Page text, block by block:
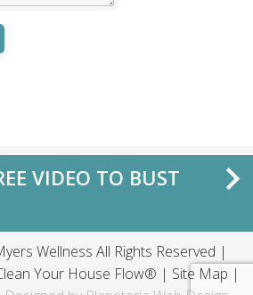
VIDEO TO BUST
Wellness All Rights Reserved |
Your House Flow® | Site Map |